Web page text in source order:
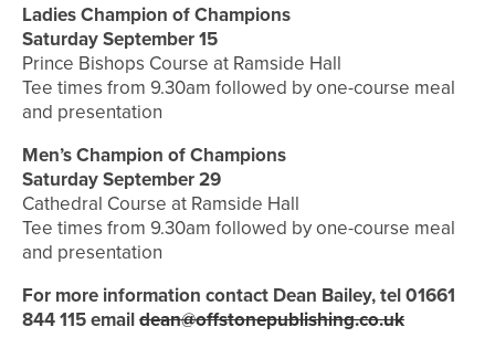
Ladies Champion of Champions
Saturday September 15
Prince Bishops Course at Ramside Hall
Tee times from 9.30am followed by one-course meal
and presentation
Men’s Champion of Champions
Saturday September 29
Cathedral Course at Ramside Hall
Tee times from 9.30am followed by one-course meal
and presentation
For more information contact Dean Bailey, tel 01661
844 115emaildean@offstonepublishing.co.uk